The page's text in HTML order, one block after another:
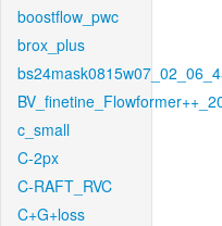
boostflow_pwc
brox_plus
c_small
C-2px
C-RAFT_RVC
C+G+loss